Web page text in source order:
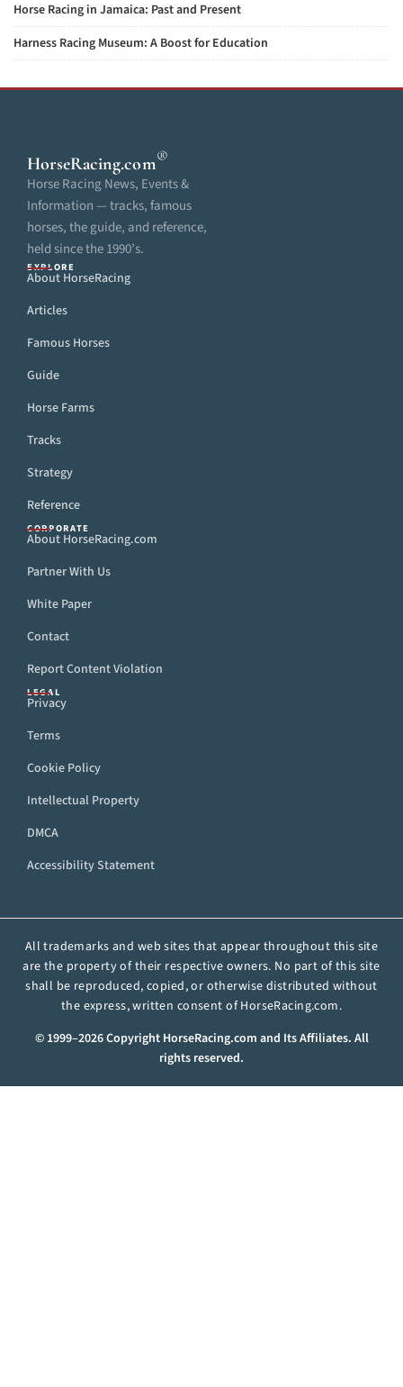
Horse Racing in Jamaica: Past and Present
Harness Racing Museum: A Boost for Education
HorseRacing.com®
Horse Racing News, Events &
Information — tracks, famous
horses, the guide, and reference,
held since the 1990’s.
EXPLORE
About HorseRacing
Articles
Famous Horses
Guide
Horse Farms
Tracks
Strategy
Reference
CORPORATE
About HorseRacing.com
Partner With Us
White Paper
Contact
Report Content Violation
LEGAL
Privacy
Terms
Cookie Policy
Intellectual Property
DMCA
Accessibility Statement
All trademarks and web sites that appear throughout this site
are the property of their respective owners. No part of this site
shall be reproduced, copied, or otherwise distributed without
the express, written consent of HorseRacing.com.
© 1999–2026 Copyright HorseRacing.com and Its Affiliates. All
rights reserved.